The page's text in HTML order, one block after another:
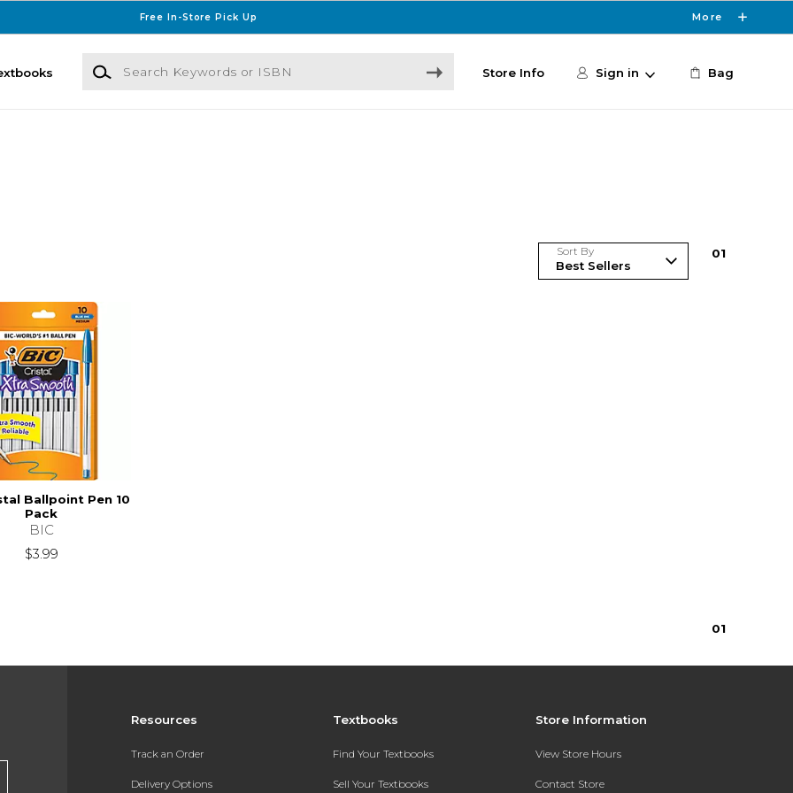
Free In-Store Pick Up More
Search Keywords or ISBN
Store Info Sign in Bag
Sort By 01
Ballpoint Pen 10
Pack
BIC
$3.99
01
Resources
Track an Order
Delivery Options
Textbooks
Find Your Textbooks
Sell Your Textbooks
Store Information
View Store Hours
Contact Store